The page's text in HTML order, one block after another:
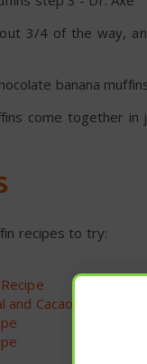
3/4 of the way,
banana
come together
recipes to try:
Cacao Nibs